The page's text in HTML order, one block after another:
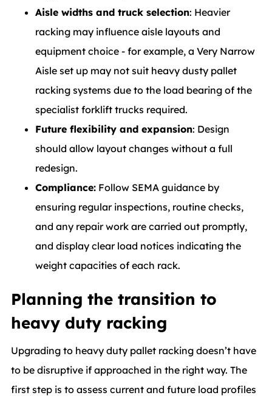
Aisle widths and truck selection: Heavier
racking may influence aisle layouts and
equipment choice - for example, a Very Narrow
Aisle set up may not suit heavy dusty pallet
racking systems due to the load bearing of the
specialist forklift trucks required.
Future flexibility and expansion: Design
should allow layout changes without a full
redesign.
Compliance: Follow SEMA guidance by
ensuring regular inspections, routine checks,
and any repair work are carried out promptly,
and display clear load notices indicating the
weight capacities of each rack.
Planning the transition to
heavy duty racking
Upgrading to heavy duty pallet racking doesn’t have
to be disruptive if approached in the right way. The
first step is to assess current and future load profiles